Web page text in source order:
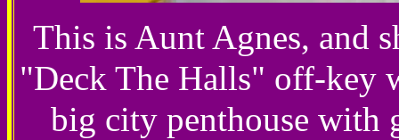
This is Aunt Agnes, and
"Deck The Halls" off-key
big city penthouse with